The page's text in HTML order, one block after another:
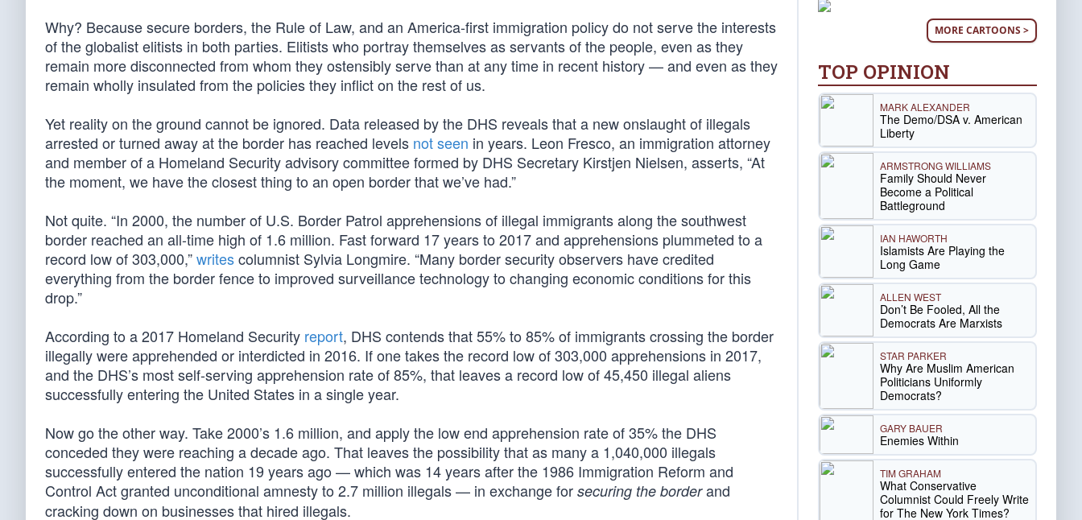
Why? Because secure borders, the Rule of Law, and an America-first immigration policy do not serve the interests
of the globalist elitists in both parties. Elitists who portray themselves as servants of the people, even as they
remain more disconnected from whom they ostensibly serve than at any time in recent history — and even as they
remain wholly insulated from the policies they inflict on the rest of us.
Yet reality on the ground cannot be ignored. Data released by the DHS reveals that a new onslaught of illegals
arrested or turned away at the border has reached levels not seen in years. Leon Fresco, an immigration attorney
and member of a Homeland Security advisory committee formed by DHS Secretary Kirstjen Nielsen, asserts, “At
the moment, we have the closest thing to an open border that we’ve had.”
Not quite. “In 2000, the number of U.S. Border Patrol apprehensions of illegal immigrants along the southwest
border reached an all-time high of 1.6 million. Fast forward 17 years to 2017 and apprehensions plummeted to a
record low of 303,000,”writescolumnist Sylvia Longmire. “Many border security observers have credited
everything from the border fence to improved surveillance technology to changing economic conditions for this
drop.”
According to a 2017 Homeland Security report, DHS contends that 55% to 85% of immigrants crossing the border
illegally were apprehended or interdicted in 2016. If one takes the record low of 303,000 apprehensions in 2017,
and the DHS’s most self-serving apprehension rate of 85%, that leaves a record low of 45,450 illegal aliens
successfully entering the United States in a single year.
Now go the other way. Take 2000’s 1.6 million, and apply the low end apprehension rate of 35% the DHS
conceded they were reaching a decade ago. That leaves the possibility that as many a 1,040,000 illegals
successfully entered the nation 19 years ago — which was 14 years after the 1986 Immigration Reform and
Control Act granted unconditional amnesty to 2.7 million illegals — in exchange for securing the borderand
cracking down on businesses that hired illegals.
MORE CARTOONS >
TOP OPINION
MARK ALEXANDER
The Demo/DSA v. American
Liberty
ARMSTRONG WILLIAMS
Family Should Never
Become a Political
Battleground
IAN HAWORTH
Islamists Are Playing the
Long Game
ALLEN WEST
Don’t Be Fooled, All the
Democrats Are Marxists
STAR PARKER
Why Are Muslim American
Politicians Uniformly
Democrats?
GARY BAUER
Enemies Within
TIM GRAHAM
What Conservative
Columnist Could Freely Write
for The New York Times?